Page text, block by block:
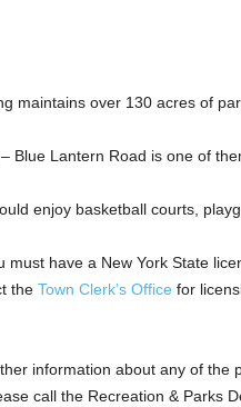
maintains over 130 acres of
Blue Lantern Road is one of
enjoy basketball courts,
must have a New York State
the Town Clerk’s Office for
information about any of the
call the Recreation & Parks